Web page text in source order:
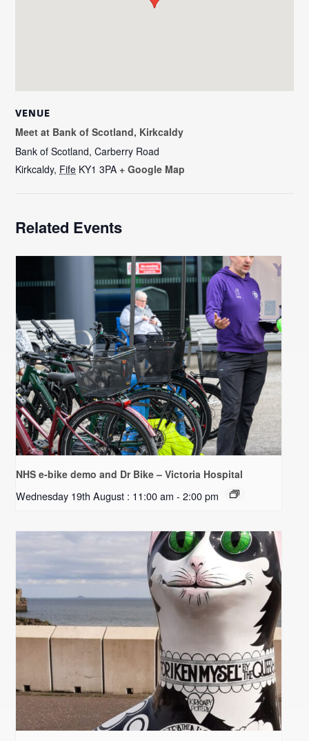
VENUE
Meet at Bank of Scotland, Kirkcaldy
Bank of Scotland, Carberry Road
Kirkcaldy, Fife KY1 3PA + Google Map
Related Events
NHS e-bike demo and Dr Bike – Victoria Hospital
Wednesday 19th August : 11:00 am - 2:00 pm